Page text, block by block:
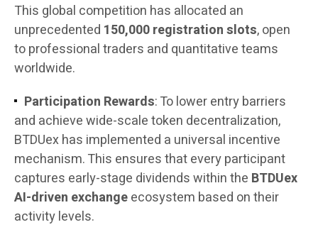
This global competition has allocated an
unprecedented 150,000 registration slots, open
to professional traders and quantitative teams
worldwide.
Participation Rewards: To lower entry barriers
and achieve wide-scale token decentralization,
BTDUex has implemented a universal incentive
mechanism. This ensures that every participant
captures early-stage dividends within the BTDUex
AI-driven exchangeecosystem based on their
activity levels.